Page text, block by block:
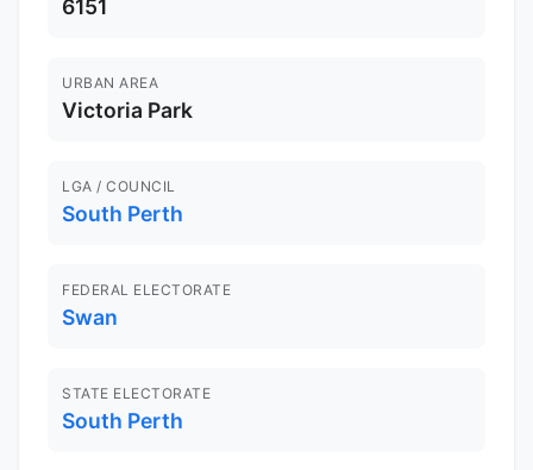
6151
URBAN AREA
Victoria Park
LGA / COUNCIL
South Perth
FEDERAL ELECTORATE
Swan
STATE ELECTORATE
South Perth